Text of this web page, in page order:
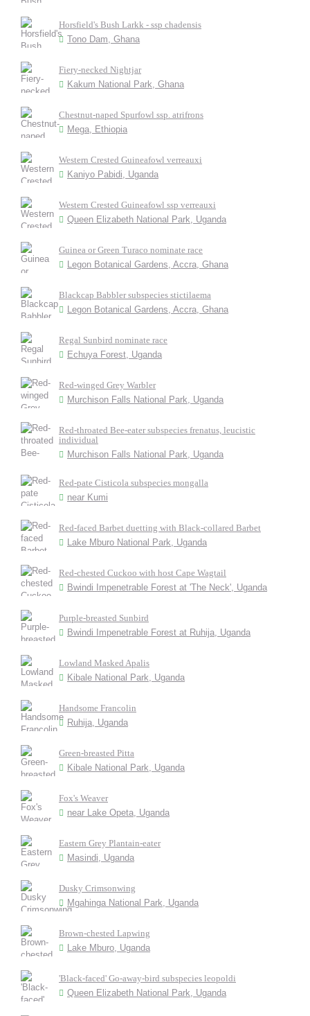
Horsfield's Bush Larkk - ssp chadensis
Tono Dam, Ghana
Fiery-necked Nightjar
Kakum National Park, Ghana
Chestnut-naped Spurfowl ssp. atrifrons
Mega, Ethiopia
Western Crested Guineafowl verreauxi
Kaniyo Pabidi, Uganda
Western Crested Guineafowl ssp verreauxi
Queen Elizabeth National Park, Uganda
Guinea or Green Turaco nominate race
Legon Botanical Gardens, Accra, Ghana
Blackcap Babbler subspecies stictilaema
Legon Botanical Gardens, Accra, Ghana
Regal Sunbird nominate race
Echuya Forest, Uganda
Red-winged Grey Warbler
Murchison Falls National Park, Uganda
Red-throated Bee-eater subspecies frenatus, leucistic
individual
Murchison Falls National Park, Uganda
Red-pate Cisticola subspecies mongalla
near Kumi
Red-faced Barbet duetting with Black-collared Barbet
Lake Mburo National Park, Uganda
Red-chested Cuckoo with host Cape Wagtail
Bwindi Impenetrable Forest at 'The Neck', Uganda
Purple-breasted Sunbird
Bwindi Impenetrable Forest at Ruhija, Uganda
Lowland Masked Apalis
Kibale National Park, Uganda
Handsome Francolin
Ruhija, Uganda
Green-breasted Pitta
Kibale National Park, Uganda
Fox's Weaver
near Lake Opeta, Uganda
Eastern Grey Plantain-eater
Masindi, Uganda
Dusky Crimsonwing
Mgahinga National Park, Uganda
Brown-chested Lapwing
Lake Mburo, Uganda
'Black-faced' Go-away-bird subspecies leopoldi
Queen Elizabeth National Park, Uganda